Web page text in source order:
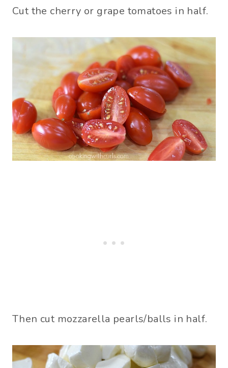
Cut the cherry or grape tomatoes in half.
Then cut mozzarella pearls/balls in half.